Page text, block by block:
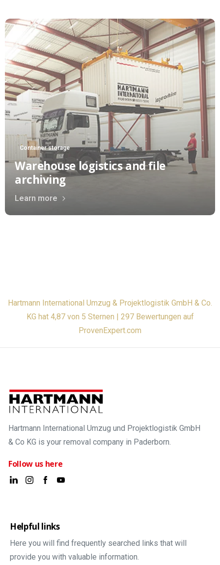
Container storage
Warehouse logistics and file
archiving
Learn more
Hartmann International Umzug & Projektlogistik GmbH & Co.
KG hat 4,87 von 5 Sternen | 297 Bewertungen auf
ProvenExpert.com
Hartmann International Umzug und Projektlogistik GmbH
& Co KG is your removal company in Paderborn.
Follow us here
Helpful links
Here you will find frequently searched links that will
provide you with valuable information.